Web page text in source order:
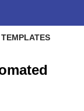
TEMPLATES